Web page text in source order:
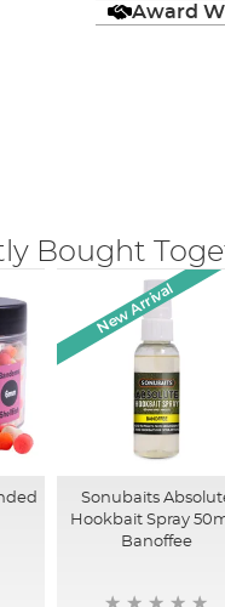
Award
Bought
New Arrival
Sonubaits
Hookbait Spray
Banoffee